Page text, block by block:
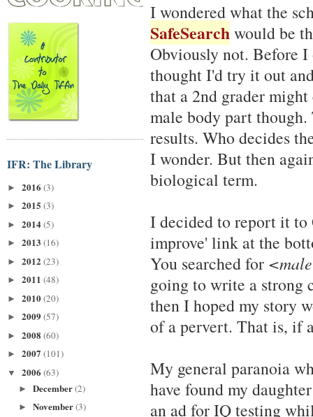
IFR: The Library
► 2016 (3)
► 2015 (3)
► 2014(5)
► 2013 (16)
► 2012 (23)
► 2011 (48)
► 2010(20)
► 2009 (57)
► 2008 (60)
► 2007 (101)
▼ 2006 (63)
► December(2)
► November(3)
I wondered what the
SafeSearchwould be
Obviously not. Before I
thought I'd try it out
that a 2nd grader
male body part
results. Who decides
I wonder. But then
biological term.
I decided to report it to
improve' link at the
You searched for
going to write a strong
then I hoped my story
of a pervert. That is, if
My general paranoia
have found my
an ad for IQ testing